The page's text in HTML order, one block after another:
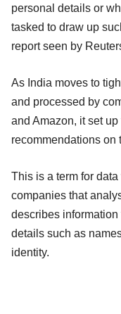
personal details or
tasked to draw up
report seen by
As India moves to
and processed by
and Amazon, it set
recommendations on
This is a term for
companies that
describes information
details such as
identity.